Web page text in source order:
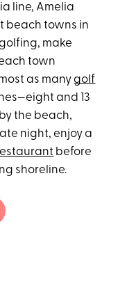
line, Amelia
beach towns in
make
town
as manygolf
and 13
the beach,
night, enjoy a
before
shoreline.